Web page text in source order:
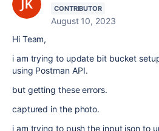
CONTRIBUTOR
August 10, 2023
Hi Team,
i am trying to update bit bucket
using Postman API.
but getting these errors.
captured in the photo.
i am trying to push the input json to